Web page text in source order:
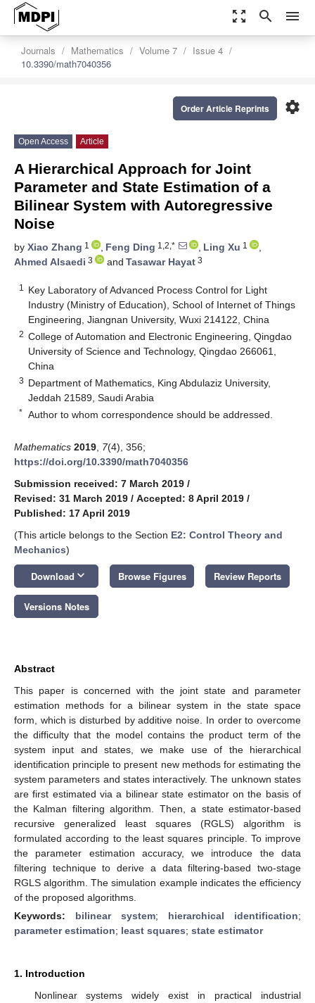
zoom_out_map search menu
Journals Mathematics Volume 7
Issue 4
10.3390/math7040356
settings
Order Article Reprints
Open Access Article
A Hierarchical Approach for Joint
Parameter and State Estimation of a
Bilinear System with Autoregressive
Noise
by Xiao Zhang 1 , Feng Ding 1,2,* , Ling Xu 1
,
Ahmed Alsaedi 3 and Tasawar Hayat 3
1
Key Laboratory of Advanced Process Control for Light
Industry (Ministry of Education), School of Internet of Things
Engineering, Jiangnan University, Wuxi 214122, China
2 College of Automation and Electronic Engineering, Qingdao
University of Science and Technology, Qingdao 266061,
China
3 Department of Mathematics, King Abdulaziz University,
Jeddah 21589, Saudi Arabia
* Author to whom correspondence should be addressed.
Mathematics 2019 7(4), 356;
https://doi.org/10.3390/math7040356
Submission received: 7 March 2019 /
Revised: 31 March 2019 / Accepted: 8 April 2019 /
Published: 17 April 2019
(This article belongs to the Section E2: Control Theory and
Mechanics)
Download keyboard_arrow_down Browse Figures Review Reports
Versions Notes
Abstract
This paper is concerned with the joint state and parameter
estimation methods for a bilinear system in the state space
form, which is disturbed by additive noise. In order to overcome
the difficulty that the model contains the product term of the
system input and states, we make use of the hierarchical
identification principle to present new methods for estimating the
system parameters and states interactively. The unknown states
are first estimated via a bilinear state estimator on the basis of
the Kalman filtering algorithm. Then, a state estimator-based
recursive generalized least squares (RGLS) algorithm is
formulated according to the least squares principle. To improve
the parameter estimation accuracy, we introduce the data
filtering technique to derive a data filtering-based two-stage
RGLS algorithm. The simulation example indicates the efficiency
of the proposed algorithms.
Keywords: bilinear system; hierarchical identification;
parameter estimation; least squares; state estimator
1. Introduction
Nonlinear systems widely exist in practical industrial